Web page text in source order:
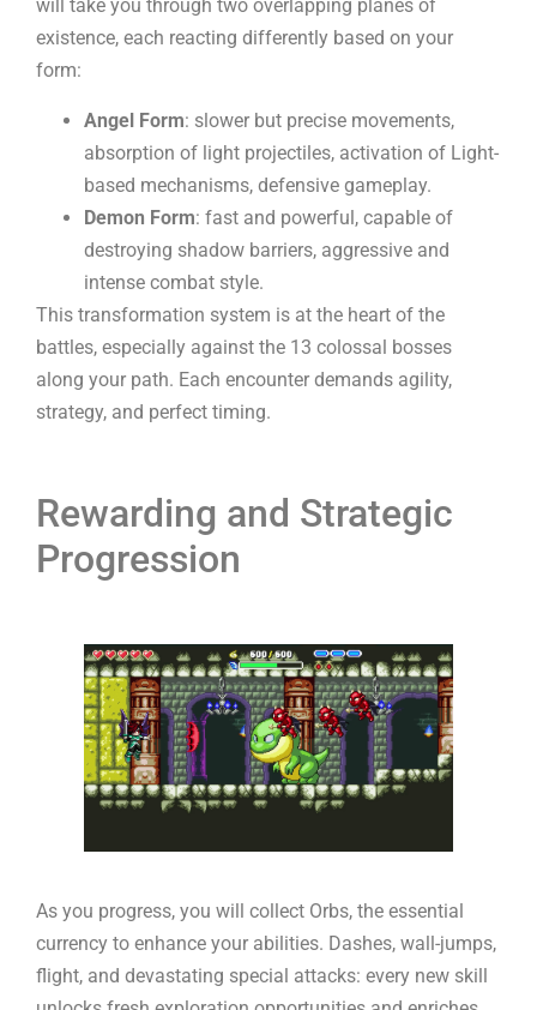
will take you through two overlapping planes of
existence, each reacting differently based on your
form:
Angel Form: slower but precise movements,
absorption of light projectiles, activation of Light-
based mechanisms, defensive gameplay.
Demon Form: fast and powerful, capable of
destroying shadow barriers, aggressive and
intense combat style.
This transformation system is at the heart of the
battles, especially against the 13 colossal bosses
along your path. Each encounter demands agility,
strategy, and perfect timing.
Rewarding and Strategic
Progression
As you progress, you will collect Orbs, the essential
currency to enhance your abilities. Dashes, wall-jumps,
flight, and devastating special attacks: every new skill